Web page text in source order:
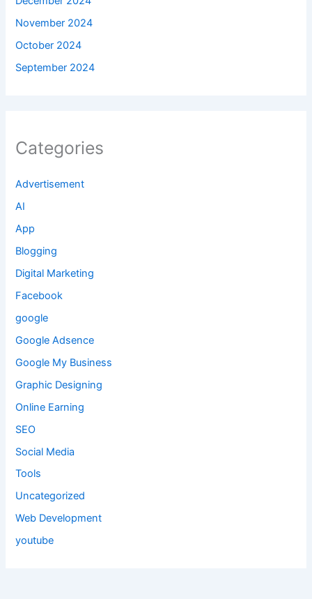
November 2024
October 2024
September 2024
Categories
Advertisement
AI
App
Blogging
Digital Marketing
Facebook
google
Google Adsence
Google My Business
Graphic Designing
Online Earning
SEO
Social Media
Tools
Uncategorized
Web Development
youtube